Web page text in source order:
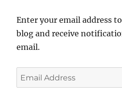
Enter your email address
blog and receive
email.
Email
Address